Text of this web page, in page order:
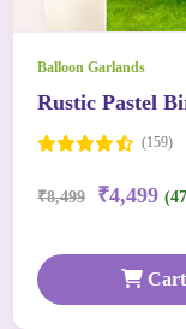
Balloon Garlands
Rustic Pastel
(159)
₹8,499 ₹4,499
Cart